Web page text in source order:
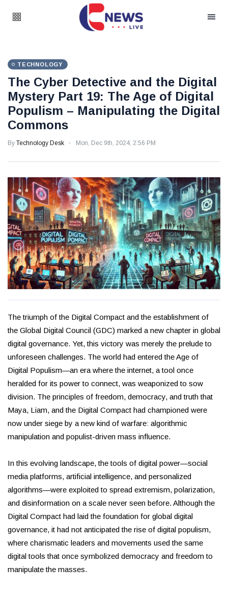
TECHNOLOGY
The Cyber Detective and the Digital
Mystery Part 19: The Age of Digital
Populism – Manipulating the Digital
Commons
By Technology Desk Mon, Dec 9th, 2024, 2:56 PM
The triumph of the Digital Compact and the establishment of
the Global Digital Council (GDC) marked a new chapter in global
digital governance. Yet, this victory was merely the prelude to
unforeseen challenges. The world had entered the Age of
Digital Populism—an era where the internet, a tool once
heralded for its power to connect, was weaponized to sow
division. The principles of freedom, democracy, and truth that
Maya, Liam, and the Digital Compact had championed were
now under siege by a new kind of warfare: algorithmic
manipulation and populist-driven mass influence.
In this evolving landscape, the tools of digital power—social
media platforms, artificial intelligence, and personalized
algorithms—were exploited to spread extremism, polarization,
and disinformation on a scale never seen before. Although the
Digital Compact had laid the foundation for global digital
governance, it had not anticipated the rise of digital populism,
where charismatic leaders and movements used the same
digital tools that once symbolized democracy and freedom to
manipulate the masses.